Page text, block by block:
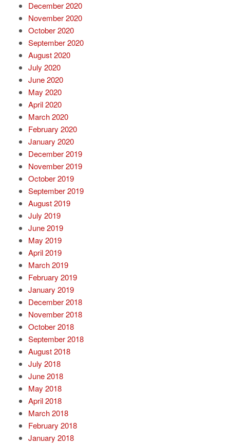
December 2020
November 2020
October 2020
September 2020
August 2020
July 2020
June 2020
May 2020
April 2020
March 2020
February 2020
January 2020
December 2019
November 2019
October 2019
September 2019
August 2019
July 2019
June 2019
May 2019
April 2019
March 2019
February 2019
January 2019
December 2018
November 2018
October 2018
September 2018
August 2018
July 2018
June 2018
May 2018
April 2018
March 2018
February 2018
January 2018